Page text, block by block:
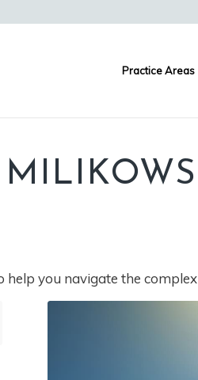
Practice Areas
you navigate the